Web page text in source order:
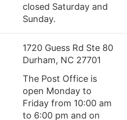
closed Saturday and
Sunday.
1720 Guess Rd Ste 80
Durham, NC 27701
The Post Office is
open Monday to
Friday from 10:00 am
to 6:00 pm and on